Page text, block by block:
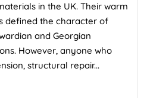
in the UK. Their warm
defined the character of
and Georgian
However, anyone who
structural repair...